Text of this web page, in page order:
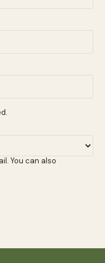
You can also